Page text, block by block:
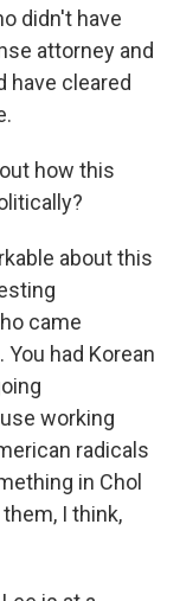
didn't have
attorney and
have cleared
how this
about this
came
had Korean
working
radicals
in Chol
I think,